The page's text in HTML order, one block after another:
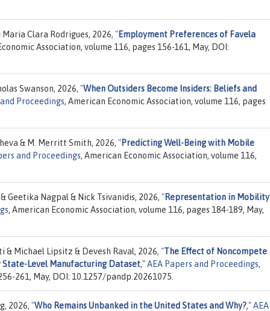
Clara Rodrigues, 2026, "Employment Preferences of Favela
Association, volume 116, pages 156-161, May, DOI:
Swanson, 2026, "When Outsiders Become Insiders: Beliefs and
Proceedings, American Economic Association, volume 116, pages
& M. Merritt Smith, 2026, "Predicting Well-Being with Mobile
and Proceedings, American Economic Association, volume 116,
Geetika Nagpal & Nick Tsivanidis, 2026, "Representation in Mobility
, American Economic Association, volume 116, pages 184-189, May,
Michael Lipsitz & Devesh Raval, 2026, "The Effect of Noncompete
Level Manufacturing Dataset,"AEA Papers and Proceedings,
261, May, DOI: 10.1257/pandp.20261075.
2026, "Who Remains Unbanked in the United States and Why?,"AEA